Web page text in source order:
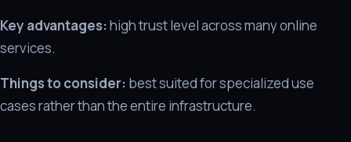
Key advantages:high trust level across many online
services.
Things to consider: best suited for specialized use
cases rather than the entire infrastructure.